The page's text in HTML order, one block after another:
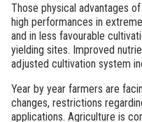
Those physical advantages
high performances in
and in less favourable
yielding sites. Improved
adjusted cultivation system
Year by year farmers are
changes, restrictions
applications. Agriculture is